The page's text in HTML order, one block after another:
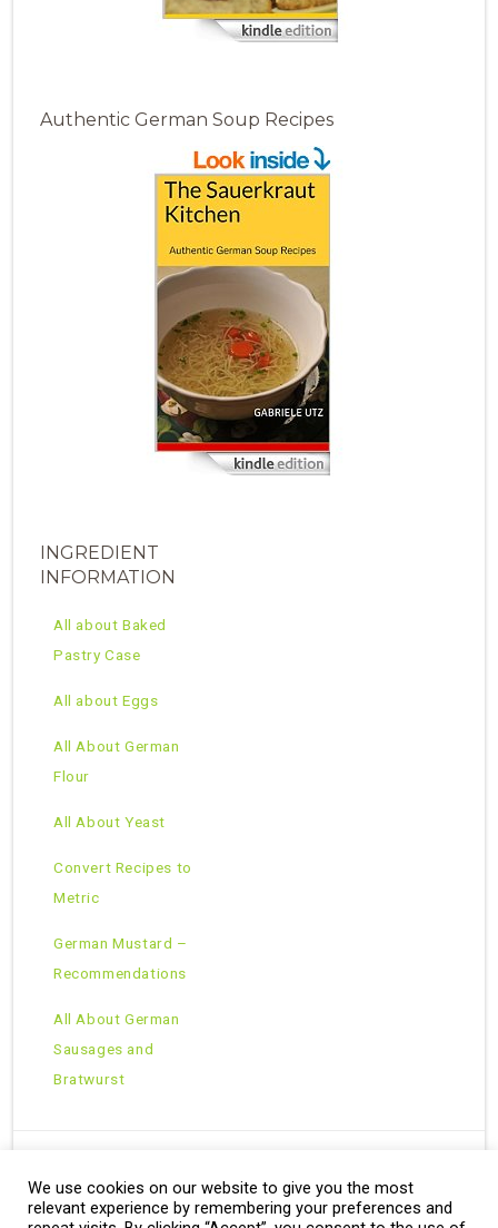
Authentic German Soup Recipes
INGREDIENT
INFORMATION
All about Baked
Pastry Case
All about Eggs
All About German
Flour
All About Yeast
Convert Recipes to
Metric
German Mustard –
Recommendations
All About German
Sausages and
Bratwurst
Copyright © 2026 · All Rights Reserved ·
We use cookies on our website to give you the most
relevant experience by remembering your preferences and